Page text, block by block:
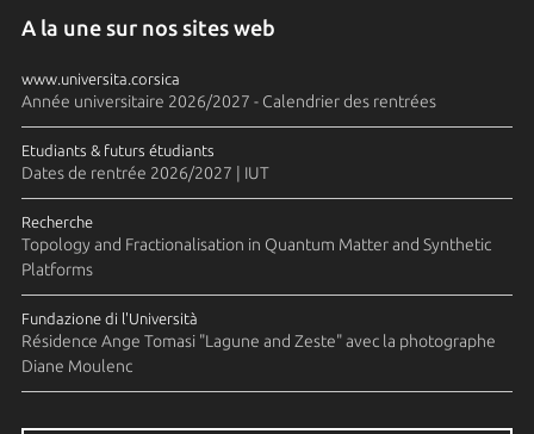
A la une sur nos sites web
www.universita.corsica
Année universitaire 2026/2027 - Calendrier des rentrées
Etudiants & futurs étudiants
Dates de rentrée 2026/2027 | IUT
Recherche
Topology and Fractionalisation in Quantum Matter and Synthetic
Platforms
Fundazione di l'Università
Résidence Ange Tomasi "Lagune and Zeste" avec la photographe
Diane Moulenc